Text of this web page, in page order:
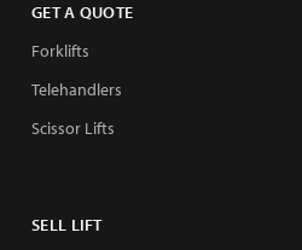
GET A QUOTE
Forklifts
Telehandlers
Scissor Lifts
SELL LIFT